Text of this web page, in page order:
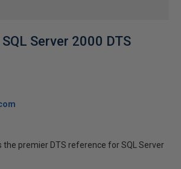
Server 2000 DTS
the premier DTS reference for SQL Server